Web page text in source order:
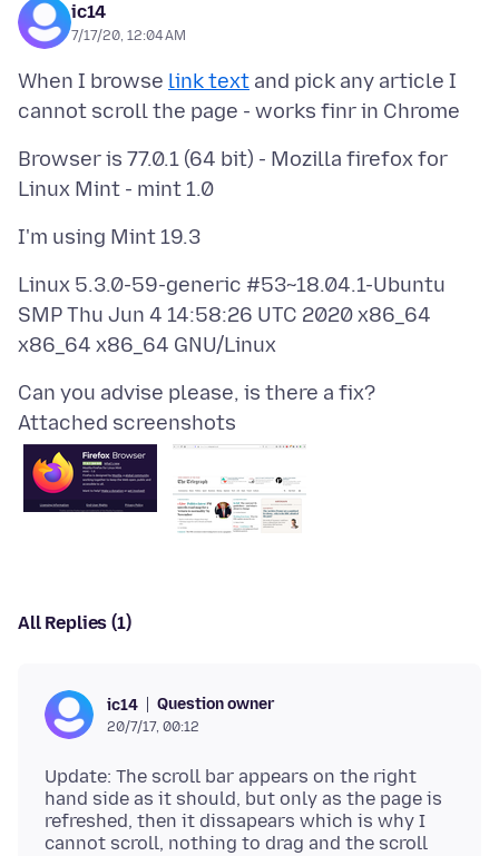
ic14
7/17/20, 12:04 AM
When I browse link text and pick any article I
Browser is 77.0.1 (64 bit) - Mozilla firefox for
Linux 5.3.0-59-generic #53~18.04.1-Ubuntu
SMP Thu Jun 4 14:58:26 UTC 2020 x86_64
Attached screenshots
All Replies (1)
ic14 Question owner
20/7/17, 00:12
Update: The scroll bar appears on the right
hand side as it should, but only as the page is
refreshed, then it dissapears which is why I
cannot scroll, nothing to drag and the scroll